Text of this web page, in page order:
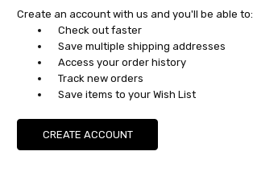
Create an account with us and you'll be able to:
Check out faster
Save multiple shipping addresses
Access your order history
Track new orders
Save items to your Wish List
CREATE ACCOUNT